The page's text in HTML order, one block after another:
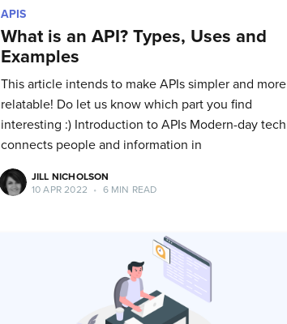
APIS
What is an API? Types, Uses and
Examples
This article intends to make APIs simpler and more
relatable! Do let us know which part you find
interesting :) Introduction to APIs Modern-day tech
connects people and information in
JILL NICHOLSON
10 APR 2022
• 6 MIN READ